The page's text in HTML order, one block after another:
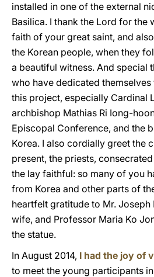
installed in one of the external
Basilica. I thank the Lord for the
faith of your great saint, and
the Korean people, when they
a beautiful witness. And special
who have dedicated
this project, especially Cardinal
archbishop Mathias Ri Iong-
Episcopal Conference, and the
Korea. I also cordially greet the
present, the priests,
the lay faithful: so many of you
from Korea and other parts of
heartfelt gratitude to Mr. Joseph
wife, and Professor Maria Ko
the statue.
In August 2014, I had the joy of
to meet the young participants